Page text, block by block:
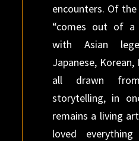
encounters. Of
“comes out of a
with Asian
Japanese,
all drawn
storytelling, in
remains a living
loved